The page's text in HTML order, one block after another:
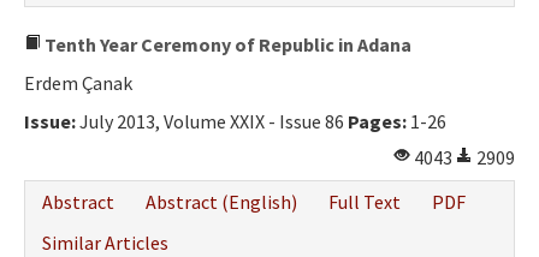
Tenth Year Ceremony of Republic in Adana
Erdem Çanak
Issue:July 2013, Volume XXIX - Issue 86 Pages: 1-26
4043
2909
Abstract
Abstract (English) Full Text
PDF
Similar Articles